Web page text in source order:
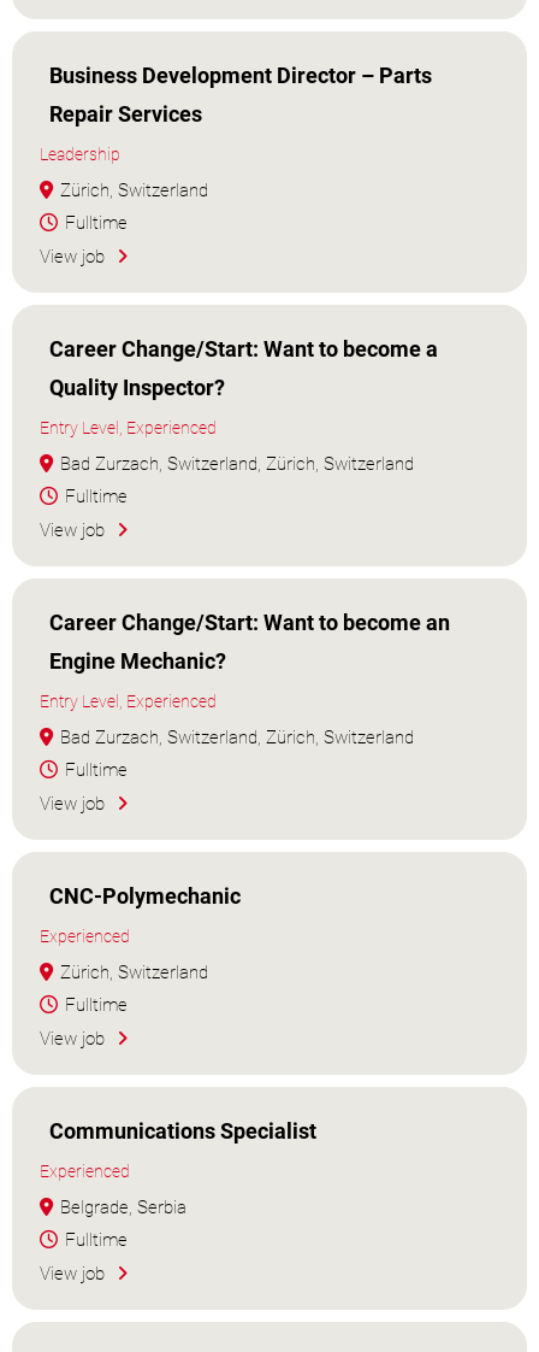
Business Development Director – Parts
Repair Services
Leadership
Zürich, Switzerland
Fulltime
View job
Career Change/Start: Want to become a
Quality Inspector?
Entry Level, Experienced
Bad Zurzach, Switzerland, Zürich, Switzerland
Fulltime
View job
Career Change/Start: Want to become an
Engine Mechanic?
Entry Level, Experienced
Bad Zurzach, Switzerland, Zürich, Switzerland
Fulltime
View job
CNC-Polymechanic
Experienced
Zürich, Switzerland
Fulltime
View job
Communications Specialist
Experienced
Belgrade, Serbia
Fulltime
View job